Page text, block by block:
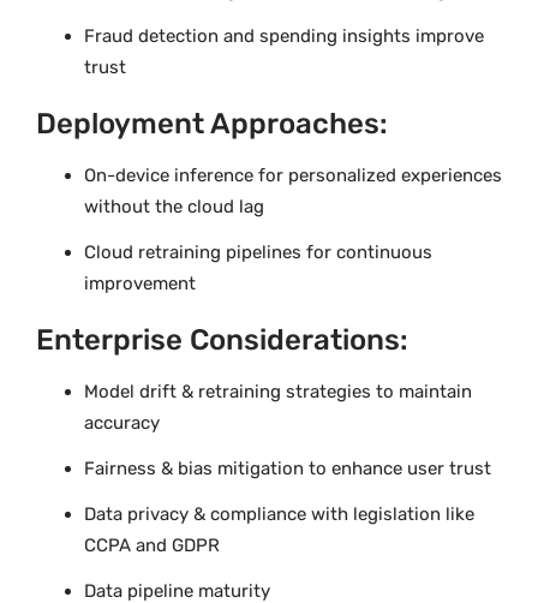
Fraud detection and spending insights improve
trust
Deployment Approaches:
On-device inference for personalized experiences
without the cloud lag
Cloud retraining pipelines for continuous
improvement
Enterprise Considerations:
Model drift & retraining strategies to maintain
accuracy
Fairness & bias mitigation to enhance user trust
Data privacy & compliance with legislation like
CCPA and GDPR
Data pipeline maturity